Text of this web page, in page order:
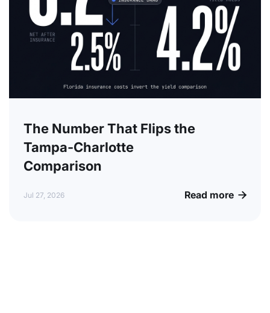
The Number That Flips the
Tampa-Charlotte
Comparison
Jul 27, 2026 Read more 